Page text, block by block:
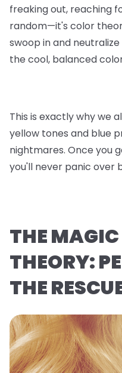
freaking out, reaching
random—it's color
swoop in and
the cool, balanced
This is exactly why we
yellow tones and blue
nightmares. Once you
you'll never panic over
THE
THEORY:
THE